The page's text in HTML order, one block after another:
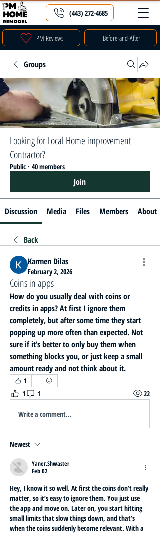
PM Reviews Before-and-After
(443) 272-4685
Groups
Looking for Local Home improvement
Contractor?
Public · 40 members
Join
Discussion Media Files Members About
Back
Karmen Dilas
February 2, 2026
Coins in apps
How do you usually deal with coins or
credits in apps? At first I ignore them
completely, but after some time they start
popping up more often than expected. Not
sure if it’s better to only buy them when
something blocks you, or just keep a small
amount ready and not think about it.
1
1 1 22
Write a comment...
Newest
Yaner.Shwaster
Feb 02
Hey, I know it so well. At first the coins don’t really
matter, so it’s easy to ignore them. You just use
the app and move on. Later on, you start hitting
small limits that slow things down, and that’s